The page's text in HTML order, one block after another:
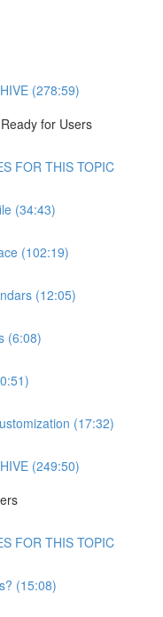
(278:59)
for Users
FOR THIS TOPIC
(34:43)
(102:19)
(12:05)
(6:08)
(17:32)
(249:50)
FOR THIS TOPIC
(15:08)